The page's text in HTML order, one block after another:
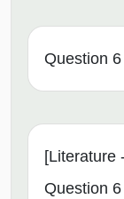
Question
[Literature
Question